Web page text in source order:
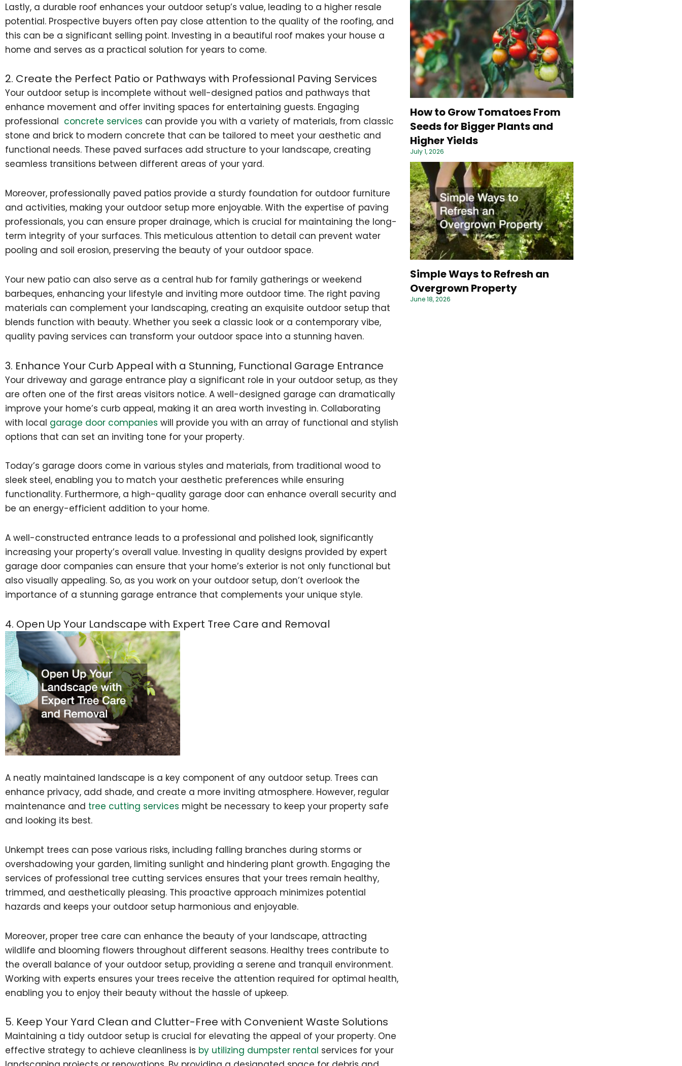
Lastly, a durable roof enhances your outdoor setup’s value, leading to a higher resale
potential. Prospective buyers often pay close attention to the quality of the roofing, and
this can be a significant selling point. Investing in a beautiful roof makes your house a
home and serves as a practical solution for years to come.
2. Create the Perfect Patio or Pathways with Professional Paving Services
Your outdoor setup is incomplete without well-designed patios and pathways that
enhance movement and offer inviting spaces for entertaining guests. Engaging
professional concrete services can provide you with a variety of materials, from classic
stone and brick to modern concrete that can be tailored to meet your aesthetic and
functional needs. These paved surfaces add structure to your landscape, creating
seamless transitions between different areas of your yard.
Moreover, professionally paved patios provide a sturdy foundation for outdoor furniture
and activities, making your outdoor setup more enjoyable. With the expertise of paving
professionals, you can ensure proper drainage, which is crucial for maintaining the long-
term integrity of your surfaces. This meticulous attention to detail can prevent water
pooling and soil erosion, preserving the beauty of your outdoor space.
Your new patio can also serve as a central hub for family gatherings or weekend
barbeques, enhancing your lifestyle and inviting more outdoor time. The right paving
materials can complement your landscaping, creating an exquisite outdoor setup that
blends function with beauty. Whether you seek a classic look or a contemporary vibe,
quality paving services can transform your outdoor space into a stunning haven.
3. Enhance Your Curb Appeal with a Stunning, Functional Garage Entrance
Your driveway and garage entrance play a significant role in your outdoor setup, as they
are often one of the first areas visitors notice. A well-designed garage can dramatically
improve your home’s curb appeal, making it an area worth investing in. Collaborating
with local garage door companies will provide you with an array of functional and stylish
options that can set an inviting tone for your property.
Today’s garage doors come in various styles and materials, from traditional wood to
sleek steel, enabling you to match your aesthetic preferences while ensuring
functionality. Furthermore, a high-quality garage door can enhance overall security and
be an energy-efficient addition to your home.
A well-constructed entrance leads to a professional and polished look, significantly
increasing your property’s overall value. Investing in quality designs provided by expert
garage door companies can ensure that your home’s exterior is not only functional but
also visually appealing. So, as you work on your outdoor setup, don’t overlook the
importance of a stunning garage entrance that complements your unique style.
4. Open Up Your Landscape with Expert Tree Care and Removal
A neatly maintained landscape is a key component of any outdoor setup. Trees can
enhance privacy, add shade, and create a more inviting atmosphere. However, regular
maintenance and tree cutting services might be necessary to keep your property safe
and looking its best.
Unkempt trees can pose various risks, including falling branches during storms or
overshadowing your garden, limiting sunlight and hindering plant growth. Engaging the
services of professional tree cutting services ensures that your trees remain healthy,
trimmed, and aesthetically pleasing. This proactive approach minimizes potential
hazards and keeps your outdoor setup harmonious and enjoyable.
Moreover, proper tree care can enhance the beauty of your landscape, attracting
wildlife and blooming flowers throughout different seasons. Healthy trees contribute to
the overall balance of your outdoor setup, providing a serene and tranquil environment.
Working with experts ensures your trees receive the attention required for optimal health,
enabling you to enjoy their beauty without the hassle of upkeep.
5. Keep Your Yard Clean and Clutter-Free with Convenient Waste Solutions
Maintaining a tidy outdoor setup is crucial for elevating the appeal of your property. One
effective strategy to achieve cleanliness is by utilizing dumpster rental services for your
How to Grow Tomatoes From
Seeds for Bigger Plants and
Higher Yields
July 1, 2026
Simple Ways to Refresh an
Overgrown Property
June 18, 2026